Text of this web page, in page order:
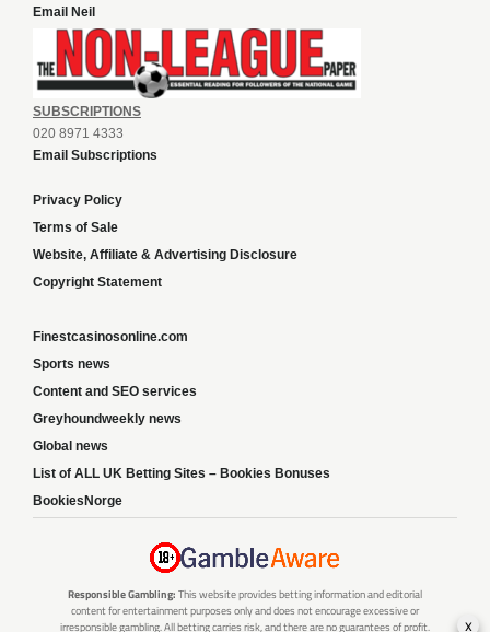
Email Neil
SUBSCRIPTIONS
020 8971 4333
Email Subscriptions
Privacy Policy
Terms of Sale
Website, Affiliate & Advertising Disclosure
Copyright Statement
Finestcasinosonline.com
Sports news
Content and SEO services
Greyhoundweekly news
Global news
List of ALL UK Betting Sites – Bookies Bonuses
BookiesNorge
Responsible Gambling: This website provides betting information and editorial
content for entertainment purposes only and does not encourage excessive or
irresponsible gambling. All betting carries risk, and there are no guarantees of profit.
x